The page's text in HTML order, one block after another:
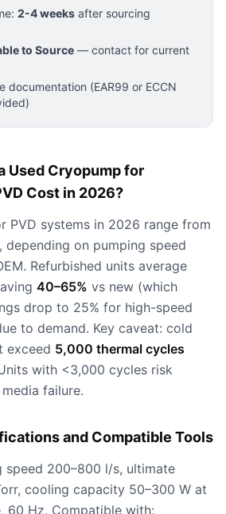
2-4 weeks after sourcing
to Source — contact for current
documentation (EAR99 or ECCN
Used Cryopump for
Cost in 2026?
PVD systems in 2026 range from
, depending on pumping speed
Refurbished units average
40–65% vs new (which
drop to 25% for high-speed
to demand. Key caveat: cold
exceed 5,000 thermal cycles
with <3,000 cycles risk
failure.
and Compatible Tools
speed 200–800 l/s, ultimate
cooling capacity 50–300 W at
60 Hz. Compatible with: